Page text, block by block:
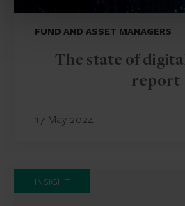
FUND AND ASSET MANAGERS
The state of
report
17 May 2024
INSIGHT